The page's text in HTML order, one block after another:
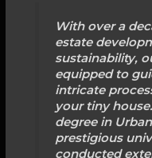
With over a
estate
sustainability,
equipped to
intricate
your tiny
degree in
prestigious
conducted